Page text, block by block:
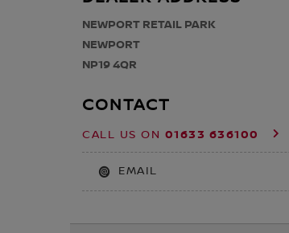
NEWPORT RETAIL PARK
NEWPORT
NP19 4QR
CONTACT
CALL US ON 01633 636100
EMAIL